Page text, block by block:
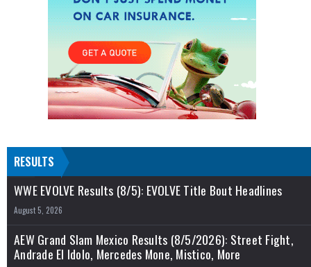
RESULTS
WWE EVOLVE Results (8/5): EVOLVE Title Bout Headlines
August 5, 2026
AEW Grand Slam Mexico Results (8/5/2026): Street Fight,
Andrade El Idolo, Mercedes Mone, Mistico, More